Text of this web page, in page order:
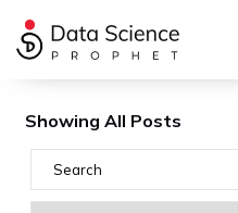
Showing All Posts